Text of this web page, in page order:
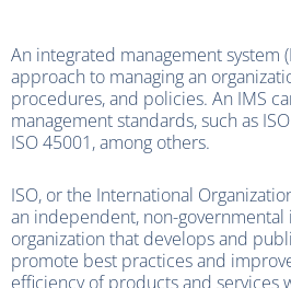
An integrated management system
approach to managing an
procedures, and policies. An IMS
management standards, such as
ISO 45001, among others.
ISO, or the International
an independent, non-governmental
organization that develops and
promote best practices and
efficiency of products and services